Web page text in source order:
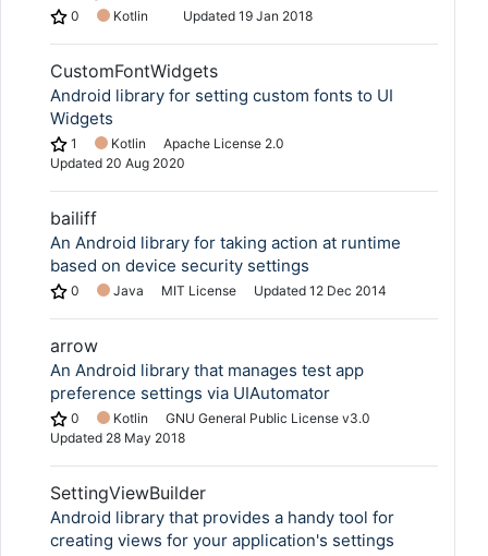
0 Kotlin Updated 19 Jan 2018
CustomFontWidgets
Android library for setting custom fonts to UI
Widgets
1 Kotlin
Apache License 2.0
Updated 20 Aug 2020
bailiff
An Android library for taking action at runtime
based on device security settings
0 Java MIT License Updated 12 Dec 2014
arrow
An Android library that manages test app
preference settings via UIAutomator
0 Kotlin
GNU General Public License v3.0
Updated 28 May 2018
SettingViewBuilder
Android library that provides a handy tool for
creating views for your application's settings